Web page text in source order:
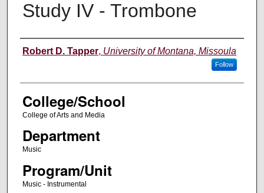
Study IV - Trombone
Instructor
Robert D. Tapper, University of Montana, Missoula
Follow
College/School
College of Arts and Media
Department
Music
Program/Unit
Music - Instrumental